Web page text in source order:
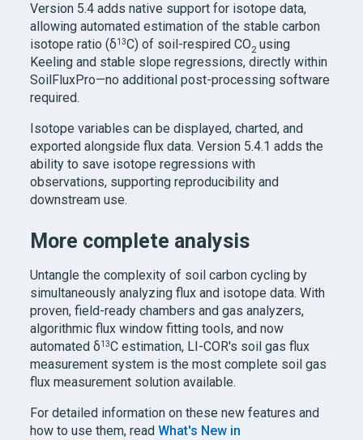
Version 5.4 adds native support for isotope data,
allowing automated estimation of the stable carbon
isotope ratio (δ13C) of soil-respired CO2 using
Keeling and stable slope regressions, directly within
SoilFluxPro—no additional post-processing software
required.
Isotope variables can be displayed, charted, and
exported alongside flux data. Version 5.4.1 adds the
ability to save isotope regressions with
observations, supporting reproducibility and
downstream use.
More complete analysis
Untangle the complexity of soil carbon cycling by
simultaneously analyzing flux and isotope data. With
proven, field-ready chambers and gas analyzers,
algorithmic flux window fitting tools, and now
automated δ13C estimation, LI-COR's soil gas flux
measurement system is the most complete soil gas
flux measurement solution available.
For detailed information on these new features and
how to use them, readWhat's New in